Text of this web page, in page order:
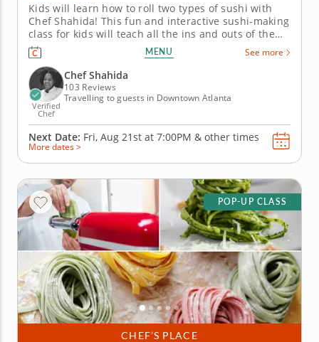
Kids will learn how to roll two types of sushi with
Chef Shahida! This fun and interactive sushi-making
class for kids will teach all the ins and outs of the
art of sushi rolling. It's perfect for kids of all ages.
After Chef Shahida teaches everyone how to chop
fresh vegetables for a miso soup, kids will roll up a...
MENU See more
Verified
Chef
Chef Shahida
103 Reviews
Travelling to guests in Downtown Atlanta
Next Date: Fri, Aug 21st at 7:00PM & other times
More dates >
CHEF’S PLACE
POP-UP CLASS